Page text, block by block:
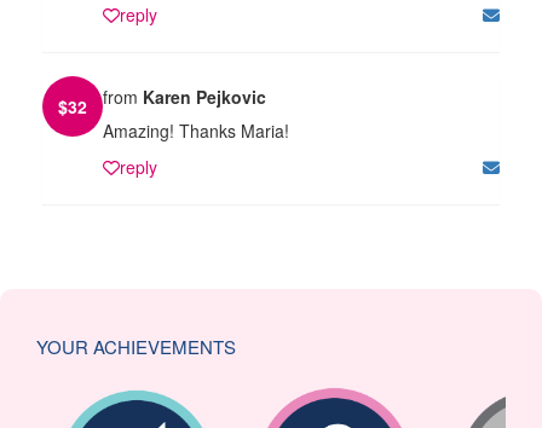
reply
$32 from Karen Pejkovic
Amazing! Thanks Maria!
reply
YOUR ACHIEVEMENTS